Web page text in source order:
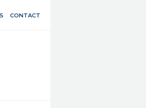
CONTACT